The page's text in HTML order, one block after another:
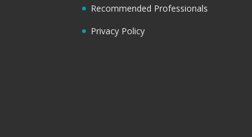
Recommended Professionals
Privacy Policy